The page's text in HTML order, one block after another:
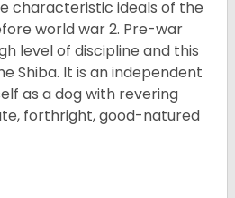
characteristic ideals of the
world war 2. Pre-war
level of discipline and this
Shiba. It is an independent
as a dog with revering
forthright, good-natured